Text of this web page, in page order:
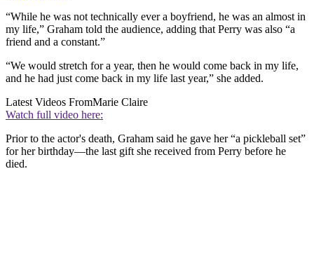
“While he was not technically ever a boyfriend, he was an almost in
my life,” Graham told the audience, adding that Perry was also “a
friend and a constant.”
“We would stretch for a year, then he would come back in my life,
and he had just come back in my life last year,” she added.
Latest Videos FromMarie Claire
Watch full video here:
Prior to the actor's death, Graham said he gave her “a pickleball set”
for her birthday—the last gift she received from Perry before he
died.